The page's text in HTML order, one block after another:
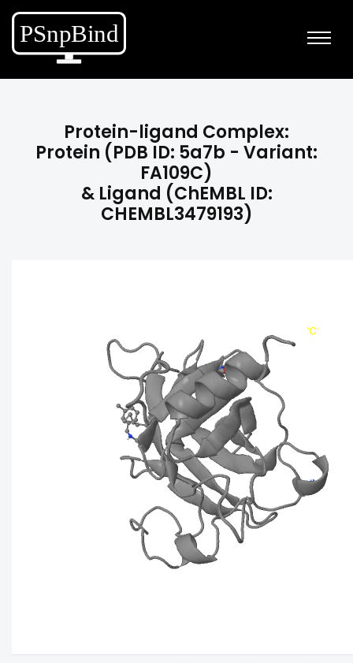
Protein-ligand Complex:
Protein (PDB ID: 5a7b - Variant:
FA109C)
& Ligand (ChEMBL ID:
CHEMBL3479193)